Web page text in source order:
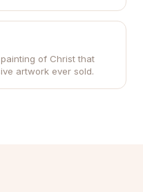
of Christ that
artwork ever sold.